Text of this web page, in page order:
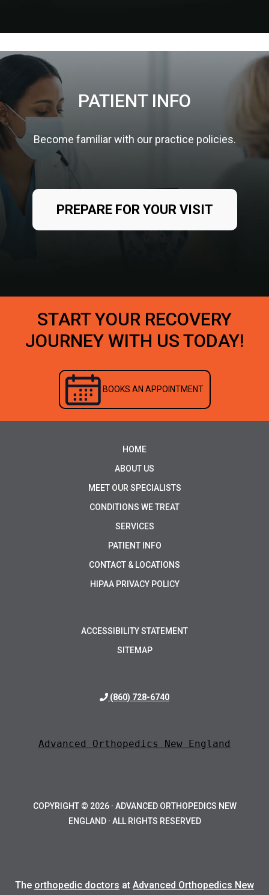
PATIENT INFO
Become familiar with our practice policies.
PREPARE FOR YOUR VISIT
START YOUR RECOVERY
JOURNEY WITH US TODAY!
BOOKS AN APPOINTMENT
HOME
ABOUT US
MEET OUR SPECIALISTS
CONDITIONS WE TREAT
SERVICES
PATIENT INFO
CONTACT & LOCATIONS
HIPAA PRIVACY POLICY
ACCESSIBILITY STATEMENT
SITEMAP
(860) 728-6740
Advanced Orthopedics New England
COPYRIGHT © 2026 · ADVANCED ORTHOPEDICS NEW
ENGLAND · ALL RIGHTS RESERVED
The orthopedic doctors at Advanced Orthopedics New